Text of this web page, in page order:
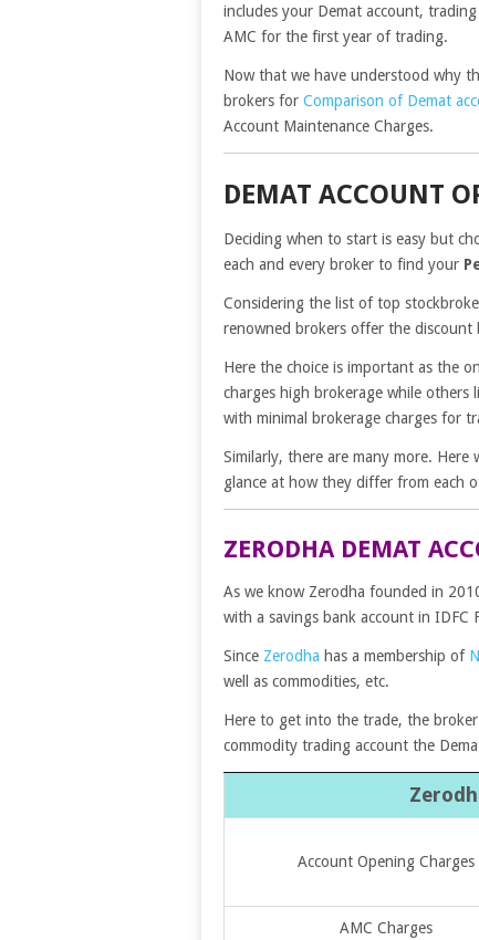
includes your Demat account, trading
AMC for the first year of trading.
Now that we have understood why
brokers for Comparison of Demat
Account Maintenance Charges.
DEMAT ACCOUNT
Deciding when to start is easy but
each and every broker to find your
Considering the list of top
renowned brokers offer the discount
Here the choice is important as the
charges high brokerage while
with minimal brokerage charges for
Similarly, there are many more. Here
glance at how they differ from each
ZERODHA DEMAT
As we know Zerodha founded in
with a savings bank account in IDFC
Since Zerodha has a membership of
well as commodities, etc.
Here to get into the trade, the
commodity trading account the
Account Opening Charges
AMC Charges